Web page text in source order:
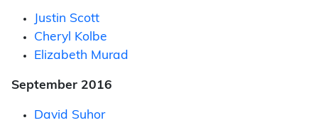
Justin Scott
Cheryl Kolbe
Elizabeth Murad
September 2016
David Suhor